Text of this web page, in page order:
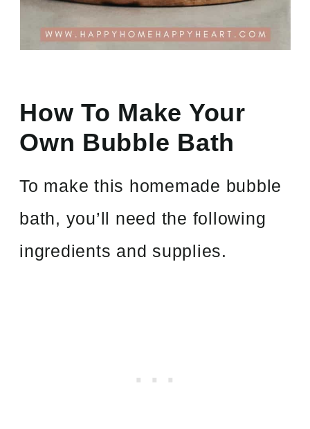
How To Make Your
Own Bubble Bath
To make this homemade bubble
bath, you’ll need the following
ingredients and supplies.